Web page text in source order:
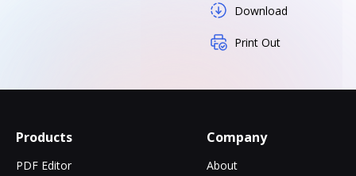
Download
Print Out
Products
PDF Editor
Company
About